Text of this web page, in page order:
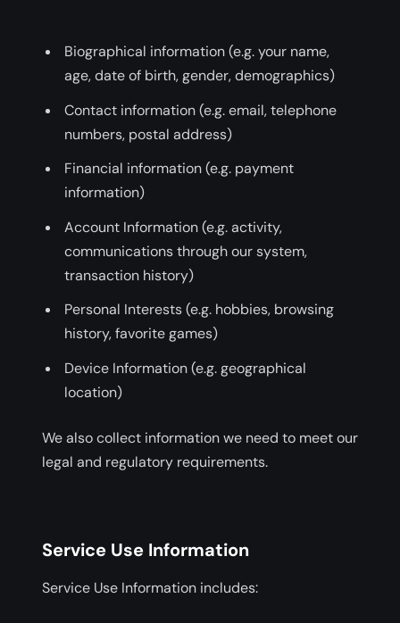
Biographical information (e.g. your name,
age, date of birth, gender, demographics)
Contact information (e.g. email, telephone
numbers, postal address)
Financial information (e.g. payment
information)
Account Information (e.g. activity,
communications through our system,
transaction history)
Personal Interests (e.g. hobbies, browsing
history, favorite games)
Device Information (e.g. geographical
location)
We also collect information we need to meet our
legal and regulatory requirements.
Service Use Information
Service Use Information includes: